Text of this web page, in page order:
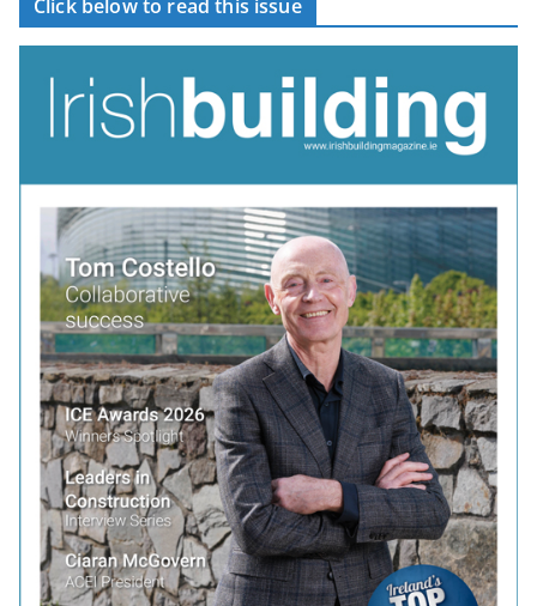
Click below to read this issue